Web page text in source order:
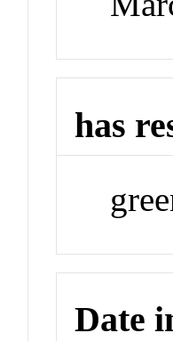
has
Date